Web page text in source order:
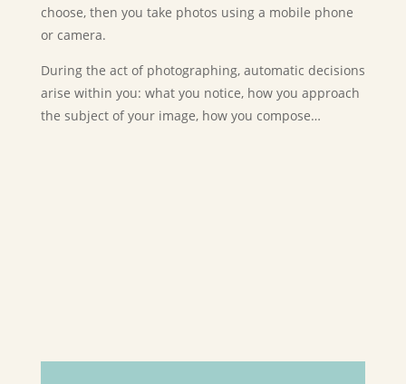
choose, then you take photos using a mobile phone
or camera.
During the act of photographing, automatic decisions
arise within you: what you notice, how you approach
the subject of your image, how you compose…